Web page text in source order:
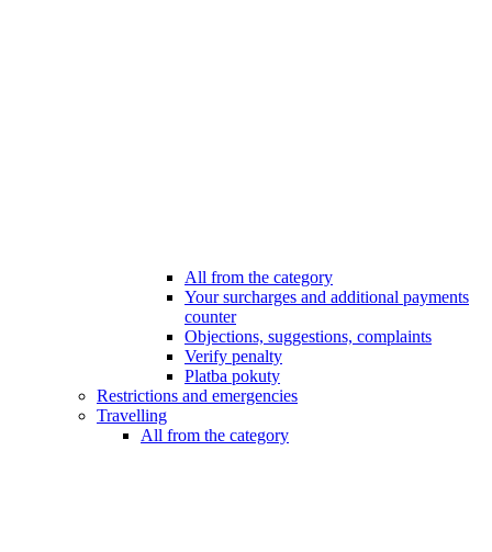
All from the category
Your surcharges and additional payments
counter
Objections, suggestions, complaints
Verify penalty
Platba pokuty
Restrictions and emergencies
Travelling
All from the category